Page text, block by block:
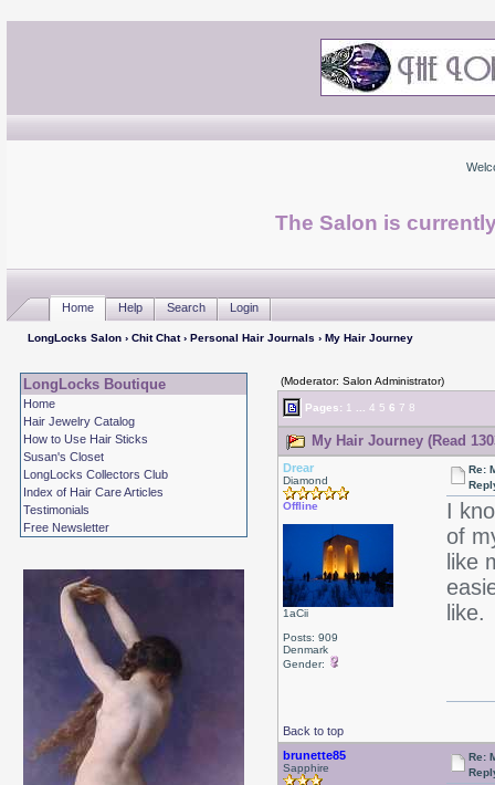
The Salon is
Home Help Search Login
LongLocks Salon› Chit Chat› Personal Hair Journals › My Hair Journey
LongLocks Boutique
Home
Hair Jewelry Catalog
How to Use Hair Sticks
Susan's Closet
LongLocks Collectors Club
Index of Hair Care Articles
Testimonials
Free Newsletter
(Moderator: Salon Administrator)
Pages: 1 4 5 6 7 8
My Hair Journey (Read
Drear
Diamond
Offline
1aCii
Posts: 909
Denmark
Gender:
Re:
I
of
like
Back to top
brunette85
Sapphire
Re: